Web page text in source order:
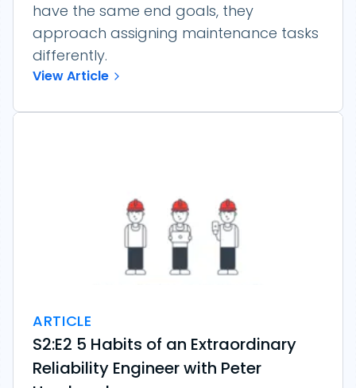
have the same end goals, they
approach assigning maintenance tasks
differently.
View Article
ARTICLE
S2:E2 5 Habits of an Extraordinary
Reliability Engineer with Peter